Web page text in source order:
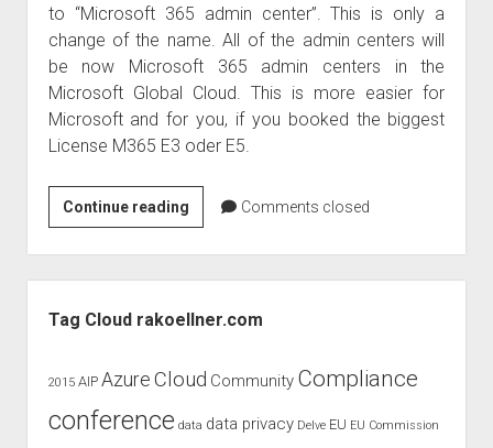
to “Microsoft 365 admin center”. This is only a
change of the name. All of the admin centers will
be now Microsoft 365 admin centers in the
Microsoft Global Cloud. This is more easier for
Microsoft and for you, if you booked the biggest
License M365 E3 oder E5.
Continue readingOffice
365
Admin
Center
switch
365
Admin
Comments closed
Tag Cloud rakoellner.com
2015 AIP Azure Cloud Community Compliance
conference data data privacy Delve EU EU Commission